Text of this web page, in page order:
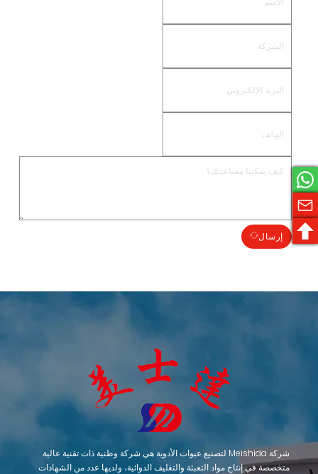
إرسال
شركة Meishida لتصنيع عبوات الأدوية هي شركة وطنية ذات تقنية عالية
متخصصة في إنتاج مواد التعبئة والتغليف الدوائية، ولديها عدد من الشهادات